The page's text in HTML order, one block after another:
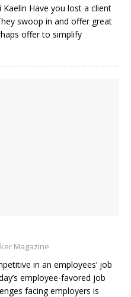
Have you lost a client
swoop in and offer great
offer to simplify
Magazine
in an employees’ job
employee-favored job
facing employers is